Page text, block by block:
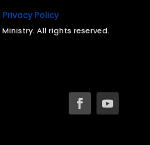
Privacy Policy
All rights reserved.